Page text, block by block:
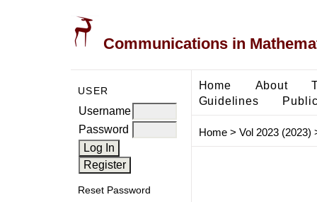
Communications in
USER
Username
Password
Reset Password
Home About
Guidelines
Home> Vol 2023 (2023)